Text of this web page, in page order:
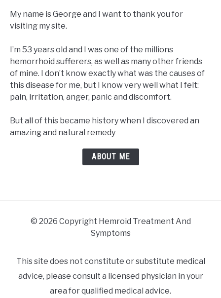
My name is George and I want to thank you for
visiting my site.
I’m 53 years old and I was one of the millions
hemorrhoid sufferers, as well as many other friends
of mine. I don’t know exactly what was the causes of
this disease for me, but I know very well what I felt:
pain, irritation, anger, panic and discomfort.
But all of this became history when I discovered an
amazing and natural remedy
ABOUT ME
© 2026 Copyright Hemroid Treatment And
Symptoms
This site does not constitute or substitute medical
advice, please consult a licensed physician in your
area for qualified medical advice.